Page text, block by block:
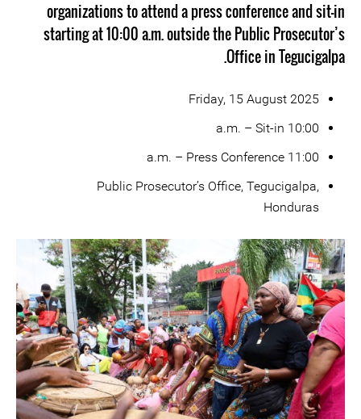
organizations to attend a press conference and sit-in
starting at 10:00 a.m. outside the Public Prosecutor’s
Office in Tegucigalpa.
Friday, 15 August 2025
10:00 a.m. – Sit-in
11:00 a.m. – Press Conference
Public Prosecutor’s Office, Tegucigalpa,
Honduras